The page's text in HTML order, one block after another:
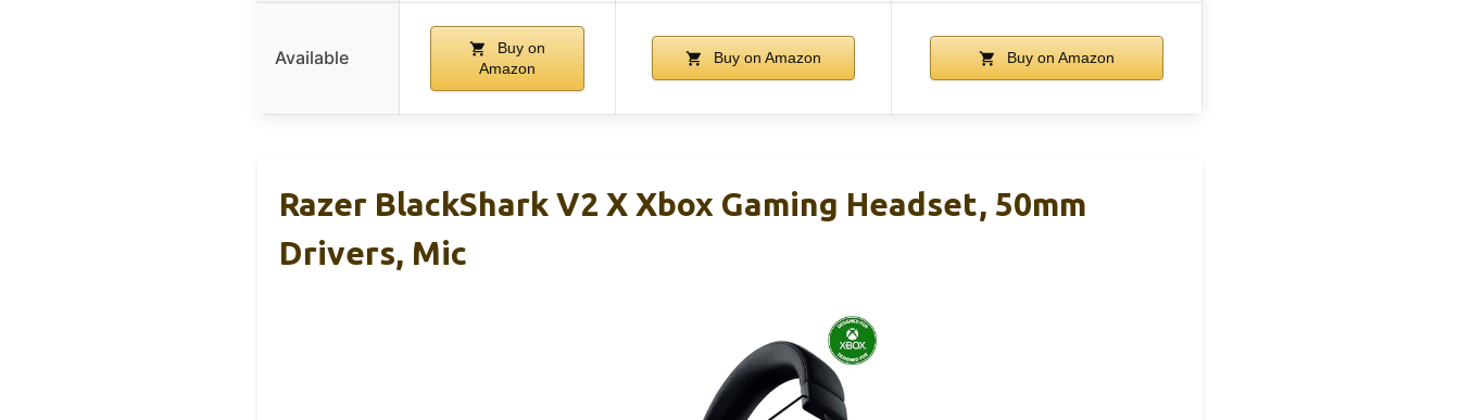
Available
Buy on
Amazon
Buy on Amazon Buy on Amazon
Razer BlackShark V2 X Xbox Gaming Headset, 50mm
Drivers, Mic